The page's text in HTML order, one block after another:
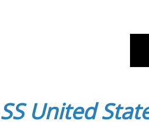
United